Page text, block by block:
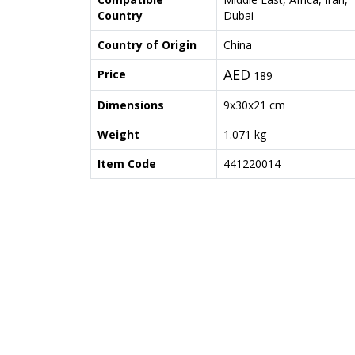
Country
Dubai
Country of Origin
China
Price
AED 189
Dimensions
9x30x21 cm
Weight
1.071 kg
Item Code
441220014